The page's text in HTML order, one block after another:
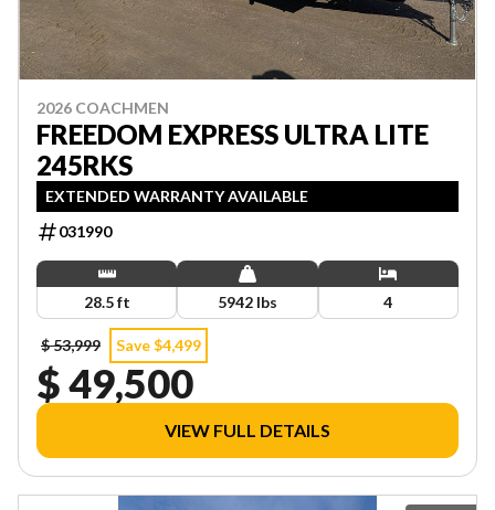
2026 COACHMEN
FREEDOM EXPRESS ULTRA LITE
245RKS
EXTENDED WARRANTY AVAILABLE
031990
28.5 ft 5942 lbs 4
$ 53,999 Save $4,499
$ 49,500
VIEW FULL DETAILS